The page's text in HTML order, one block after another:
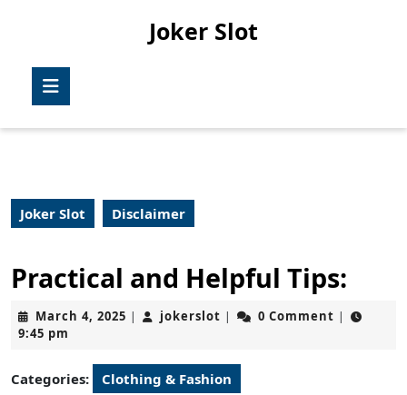
Joker Slot
Joker Slot Disclaimer
Practical and Helpful Tips:
March 4, 2025 March
| jokerslot jokerslot
| 0 Comment |
9:45 pm
Categories: Clothing & Fashion